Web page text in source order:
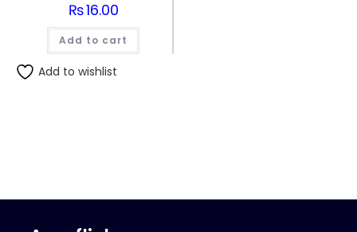
₨16.00
Add to cart
Add to wishlist